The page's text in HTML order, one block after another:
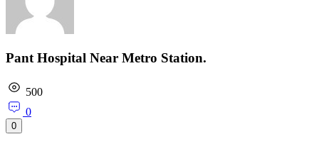
Pant Hospital Near Metro Station.
500
0
0